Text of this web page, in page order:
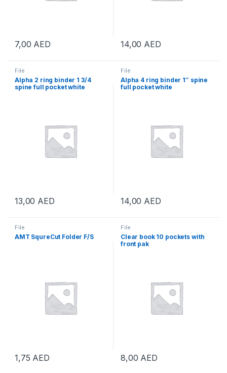
7,00 AED 14,00 AED
File
Alpha 2 ring binder 1 3/4
spine full pocket white
13,00 AED
File
Alpha 4 ring binder 1″ spine
full pocket white
14,00 AED
File
AMT SqureCut Folder F/S
1,75 AED
File
Clear book 10 pockets with
front pak
8,00 AED